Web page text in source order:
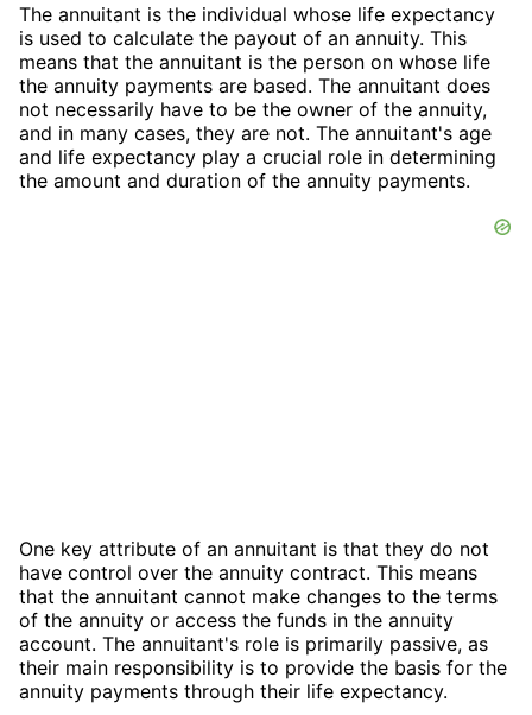
The annuitant is the individual whose life expectancy
is used to calculate the payout of an annuity. This
means that the annuitant is the person on whose life
the annuity payments are based. The annuitant does
not necessarily have to be the owner of the annuity,
and in many cases, they are not. The annuitant's age
and life expectancy play a crucial role in determining
the amount and duration of the annuity payments.
One key attribute of an annuitant is that they do not
have control over the annuity contract. This means
that the annuitant cannot make changes to the terms
of the annuity or access the funds in the annuity
account. The annuitant's role is primarily passive, as
their main responsibility is to provide the basis for the
annuity payments through their life expectancy.